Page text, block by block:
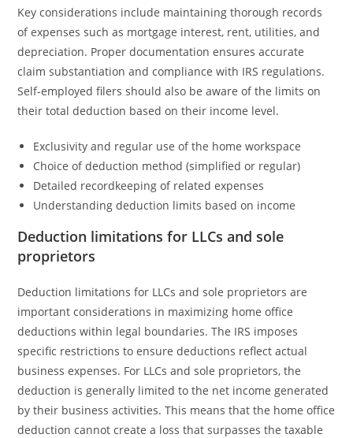
Key considerations include maintaining thorough records
of expenses such as mortgage interest, rent, utilities, and
depreciation. Proper documentation ensures accurate
claim substantiation and compliance with IRS regulations.
Self-employed filers should also be aware of the limits on
their total deduction based on their income level.
Exclusivity and regular use of the home workspace
Choice of deduction method (simplified or regular)
Detailed recordkeeping of related expenses
Understanding deduction limits based on income
Deduction limitations for LLCs and sole
proprietors
Deduction limitations for LLCs and sole proprietors are
important considerations in maximizing home office
deductions within legal boundaries. The IRS imposes
specific restrictions to ensure deductions reflect actual
business expenses. For LLCs and sole proprietors, the
deduction is generally limited to the net income generated
by their business activities. This means that the home office
deduction cannot create a loss that surpasses the taxable